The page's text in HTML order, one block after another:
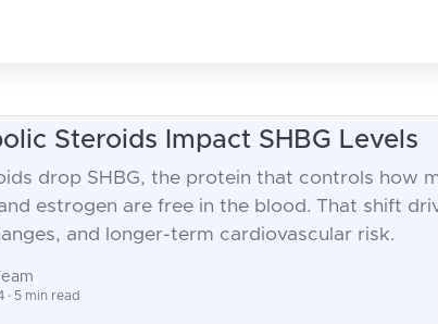
Steroids Impact SHBG Levels
drop SHBG, the protein that controls how
estrogen are free in the blood. That shift
and longer-term cardiovascular risk.
· 5 min read